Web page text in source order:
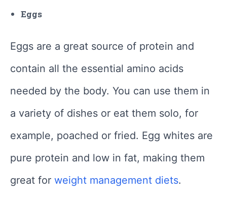
Eggs
Eggs are a great source of protein and
contain all the essential amino acids
needed by the body. You can use them in
a variety of dishes or eat them solo, for
example, poached or fried. Egg whites are
pure protein and low in fat, making them
great for weight management diets.